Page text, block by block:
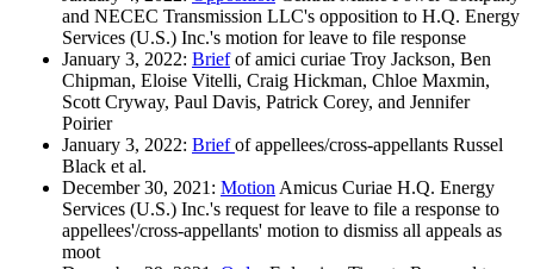
and NECEC Transmission LLC's opposition to H.Q. Energy
Services (U.S.) Inc.'s motion for leave to file response
January 3, 2022: Briefof amici curiae Troy Jackson, Ben
Chipman, Eloise Vitelli, Craig Hickman, Chloe Maxmin,
Scott Cryway, Paul Davis, Patrick Corey, and Jennifer
Poirier
January 3, 2022: Briefof appellees/cross-appellants Russel
Black et al.
December 30, 2021: Motion Amicus Curiae H.Q. Energy
Services (U.S.) Inc.'s request for leave to file a response to
appellees'/cross-appellants' motion to dismiss all appeals as
moot